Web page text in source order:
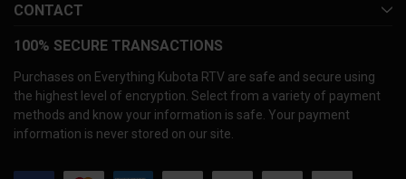
CONTACT
100% SECURE TRANSACTIONS
Purchases on Everything Kubota RTV are safe and secure using
the highest level of encryption. Select from a variety of payment
methods and know your information is safe. Your payment
information is never stored on our site.